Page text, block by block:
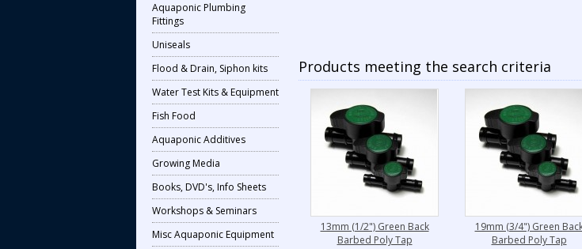
Aquaponic Plumbing
Fittings
Uniseals
Flood & Drain, Siphon kits
Water Test Kits & Equipment
Fish Food
Aquaponic Additives
Growing Media
Books, DVD's, Info Sheets
Workshops & Seminars
Misc Aquaponic Equipment
Products meeting the search criteria
13mm (1/2") Green Back
Barbed Poly Tap
19mm (3/4") Green
Barbed Poly Tap